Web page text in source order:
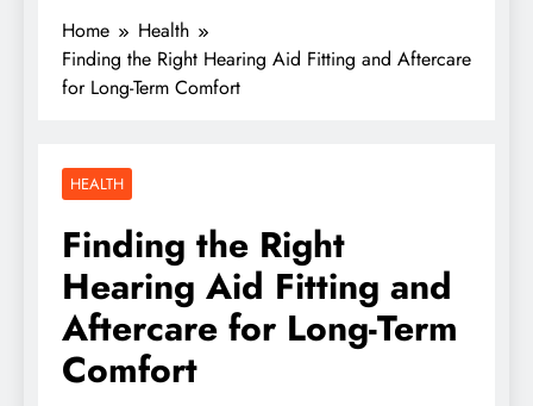
Home
Health
Finding the Right Hearing Aid Fitting and Aftercare
for Long-Term Comfort
HEALTH
Finding the Right
Hearing Aid Fitting and
Aftercare for Long-Term
Comfort